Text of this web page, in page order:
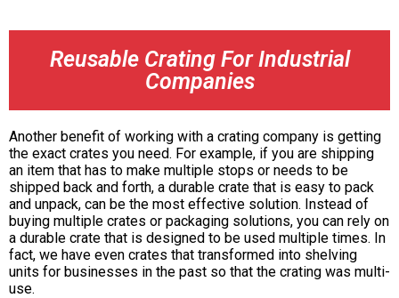
Reusable Crating For Industrial
Companies
Another benefit of working with a crating company is getting
the exact crates you need. For example, if you are shipping
an item that has to make multiple stops or needs to be
shipped back and forth, a durable crate that is easy to pack
and unpack, can be the most effective solution. Instead of
buying multiple crates or packaging solutions, you can rely on
a durable crate that is designed to be used multiple times. In
fact, we have even crates that transformed into shelving
units for businesses in the past so that the crating was multi-
use.